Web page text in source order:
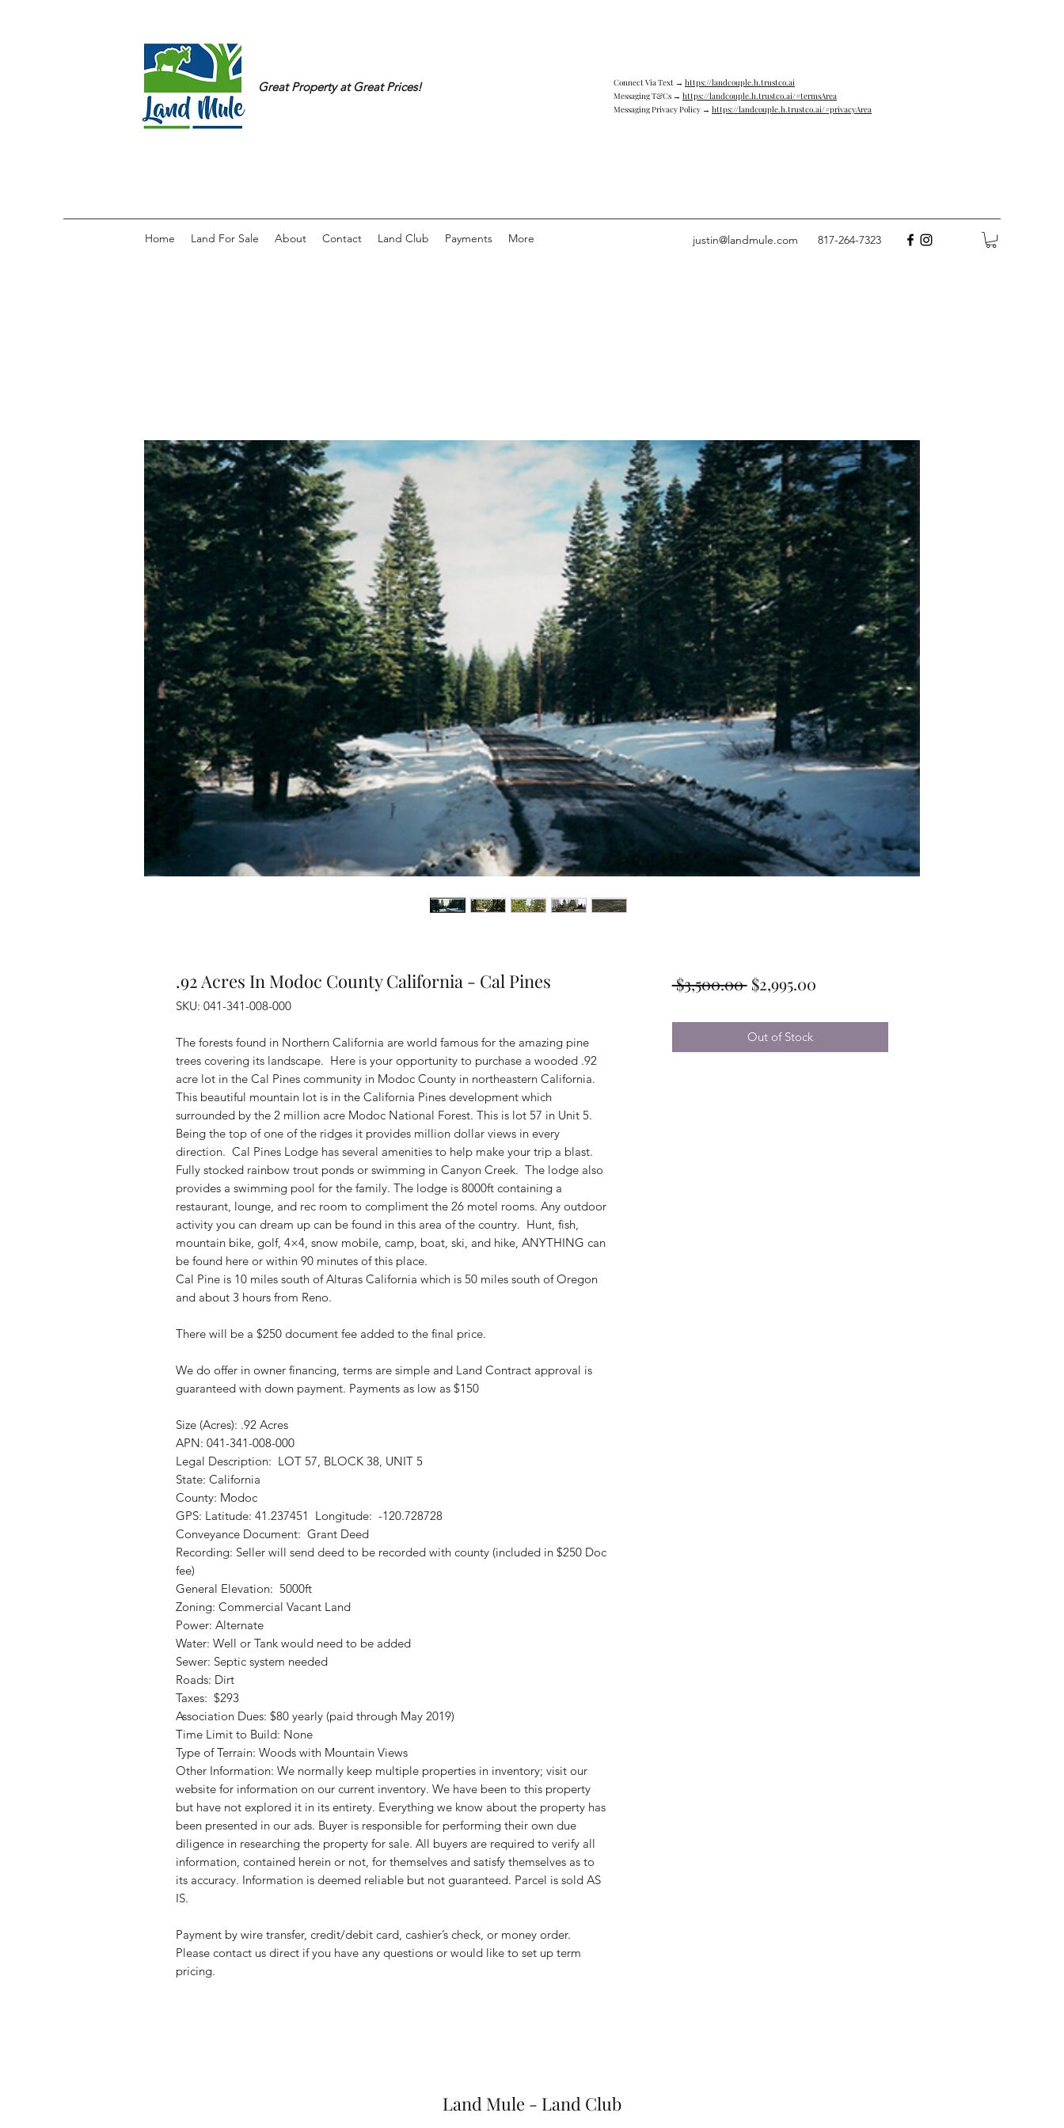
Great Property at Great Prices! Connect Via Text → https://landcouple.h.trustco.ai
Messaging T&Cs → https://landcouple.h.trustco.ai/#termsArea
Messaging Privacy Policy → https://landcouple.h.trustco.ai/#privacyArea
Home Land For Sale About Contact Land Club Payments More justin@landmule.com 817-264-7323
.92 Acres In Modoc County California - Cal Pines
SKU: 041-341-008-000
The forests found in Northern California are world famous for the amazing pine
trees covering its landscape. Here is your opportunity to purchase a wooded .92
acre lot in the Cal Pines community in Modoc County in northeastern California.
This beautiful mountain lot is in the California Pines development which
surrounded by the 2 million acre Modoc National Forest. This is lot 57 in Unit 5.
Being the top of one of the ridges it provides million dollar views in every
direction. Cal Pines Lodge has several amenities to help make your trip a blast.
Fully stocked rainbow trout ponds or swimming in Canyon Creek. The lodge also
provides a swimming pool for the family. The lodge is 8000ft containing a
restaurant, lounge, and rec room to compliment the 26 motel rooms. Any outdoor
activity you can dream up can be found in this area of the country. Hunt, fish,
mountain bike, golf, 4×4, snow mobile, camp, boat, ski, and hike, ANYTHING can
be found here or within 90 minutes of this place.
Cal Pine is 10 miles south of Alturas California which is 50 miles south of Oregon
and about 3 hours from Reno.
There will be a $250 document fee added to the final price.
We do offer in owner financing, terms are simple and Land Contract approval is
guaranteed with down payment. Payments as low as $150
Size (Acres): .92 Acres
APN: 041-341-008-000
Legal Description: LOT 57, BLOCK 38, UNIT 5
State: California
County: Modoc
GPS: Latitude: 41.237451 Longitude: -120.728728
Conveyance Document: Grant Deed
Recording: Seller will send deed to be recorded with county (included in $250 Doc
fee)
General Elevation: 5000ft
Zoning: Commercial Vacant Land
Power: Alternate
Water: Well or Tank would need to be added
Sewer: Septic system needed
Roads: Dirt
Taxes: $293
Association Dues: $80 yearly (paid through May 2019)
Time Limit to Build: None
Type of Terrain: Woods with Mountain Views
Other Information: We normally keep multiple properties in inventory; visit our
website for information on our current inventory. We have been to this property
but have not explored it in its entirety. Everything we know about the property has
been presented in our ads. Buyer is responsible for performing their own due
diligence in researching the property for sale. All buyers are required to verify all
information, contained herein or not, for themselves and satisfy themselves as to
its accuracy. Information is deemed reliable but not guaranteed. Parcel is sold AS
IS.
Payment by wire transfer, credit/debit card, cashier’s check, or money order.
Please contact us direct if you have any questions or would like to set up term
pricing.
$3,500.00 Regular
$2,995.00Sale
Out of Stock
Land Mule - Land Club